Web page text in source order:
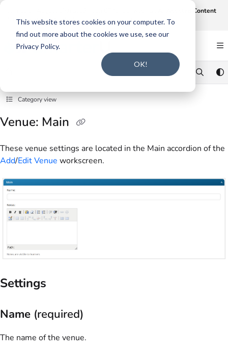
This website stores cookies on your computer. To
find out more about the cookies we use, see our
Privacy Policy.
OK!
Documentation Index
Fetch the complete documentation index at:https://support.smarteru.com/llms.txt
Use this file to discover all available pages before exploring further.
AI-Assisted Content
Intake and Gap Analysis. Click here to register.
Category view
Venue: Main
These venue settings are located in the Main accordion of the
Add/Edit Venue workscreen.
Settings
Name (required)
The name of the venue.